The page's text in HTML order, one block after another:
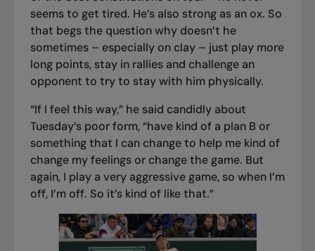
seems to get tired. He’s also strong as an ox. So
that begs the question why doesn’t he
sometimes – especially on clay – just play more
long points, stay in rallies and challenge an
opponent to try to stay with him physically.
“If I feel this way,” he said candidly about
Tuesday’s poor form, “have kind of a plan B or
something that I can change to help me kind of
change my feelings or change the game. But
again, I play a very aggressive game, so when I’m
off, I’m off. So it’s kind of like that.”